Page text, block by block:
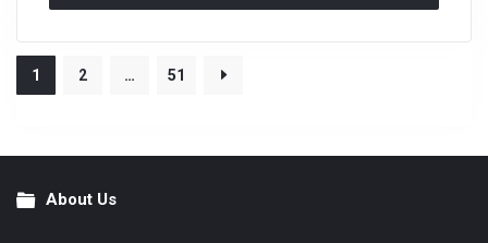
1 2 … 51
FooterAbout Us